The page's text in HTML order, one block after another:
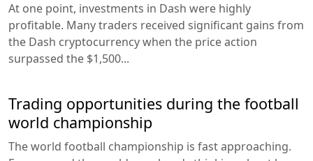
At one point, investments in Dash were highly
profitable. Many traders received significant gains from
the Dash cryptocurrency when the price action
surpassed the $1,500...
Trading opportunities during the football
world championship
The world football championship is fast approaching.